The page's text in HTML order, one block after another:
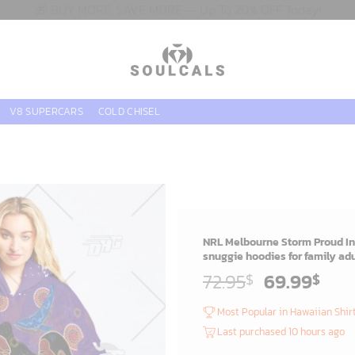
V8 SUPERCARS COLD CHISEL
NRL Melbourne Storm Proud
snuggie hoodies for family
72.95$ Original
price
was:
72.95$.
69.99$
is:
Most Popular in Hawaiian
Last purchased 10 hours ago